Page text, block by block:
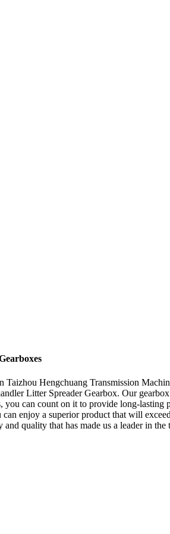
Hengchuang Transmission
Litter Spreader Gearbox. Our
can count on it to provide long-
enjoy a superior product that will
quality that has made us a leader in the